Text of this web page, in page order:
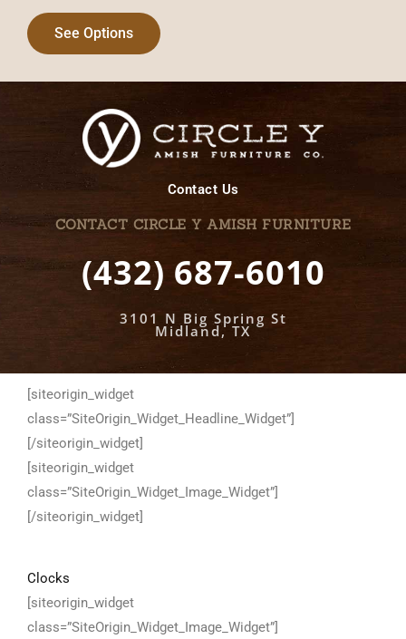
See Options
Contact Us
CONTACT CIRCLE Y AMISH FURNITURE
(432) 687-6010
3101 N Big Spring St
Midland, TX
[siteorigin_widget
class=”SiteOrigin_Widget_Headline_Widget”]
[/siteorigin_widget]
[siteorigin_widget
class=”SiteOrigin_Widget_Image_Widget”]
[/siteorigin_widget]
Clocks
[siteorigin_widget
class=”SiteOrigin_Widget_Image_Widget”]